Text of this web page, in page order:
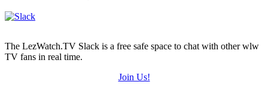
The LezWatch.TV Slack is a free safe space to chat with other wlw
TV fans in real time.
Join Us!